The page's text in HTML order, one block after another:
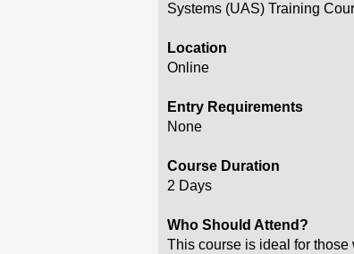
Systems (UAS) Training
Location
Online
Entry Requirements
None
Course Duration
2 Days
Who Should Attend?
This course is ideal for